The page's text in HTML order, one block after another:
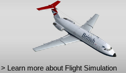
>Learn more about Flight Simulation